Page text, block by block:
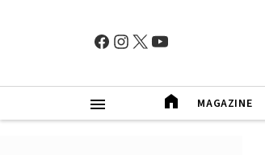
MAGAZINE